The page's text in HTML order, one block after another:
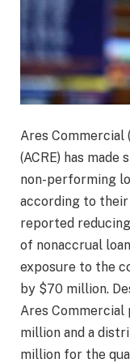
Ares Commercial
(ACRE) has
non-performing
according to
reported
of nonaccrual
exposure to the
by $70 million.
Ares Commercial
million and a
million for the